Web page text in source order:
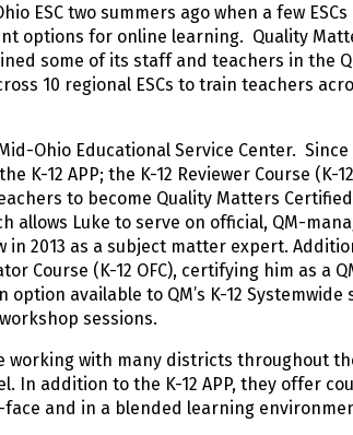
ESC two summers ago when a few
options for online learning. Quality
some of its staff and teachers in the
10 regional ESCs to train teachers
Ohio Educational Service Center.
12 APP; the K-12 Reviewer Course (K-
to become Quality Matters Certified
allows Luke to serve on official, QM-
2013 as a subject matter expert.
Course (K-12 OFC), certifying him as a
option available to QM’s K-12
sessions.
working with many districts throughout
addition to the K-12 APP, they offer
and in a blended learning